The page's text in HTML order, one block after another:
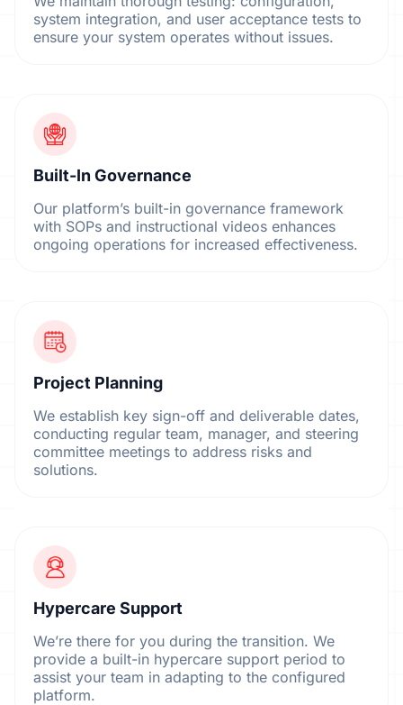
system integration, and user acceptance tests to
ensure your system operates without issues.
Built-In Governance
Our platform’s built-in governance framework
with SOPs and instructional videos enhances
ongoing operations for increased effectiveness.
Project Planning
We establish key sign-off and deliverable dates,
conducting regular team, manager, and steering
committee meetings to address risks and
solutions.
Hypercare Support
We’re there for you during the transition. We
provide a built-in hypercare support period to
assist your team in adapting to the configured
platform.